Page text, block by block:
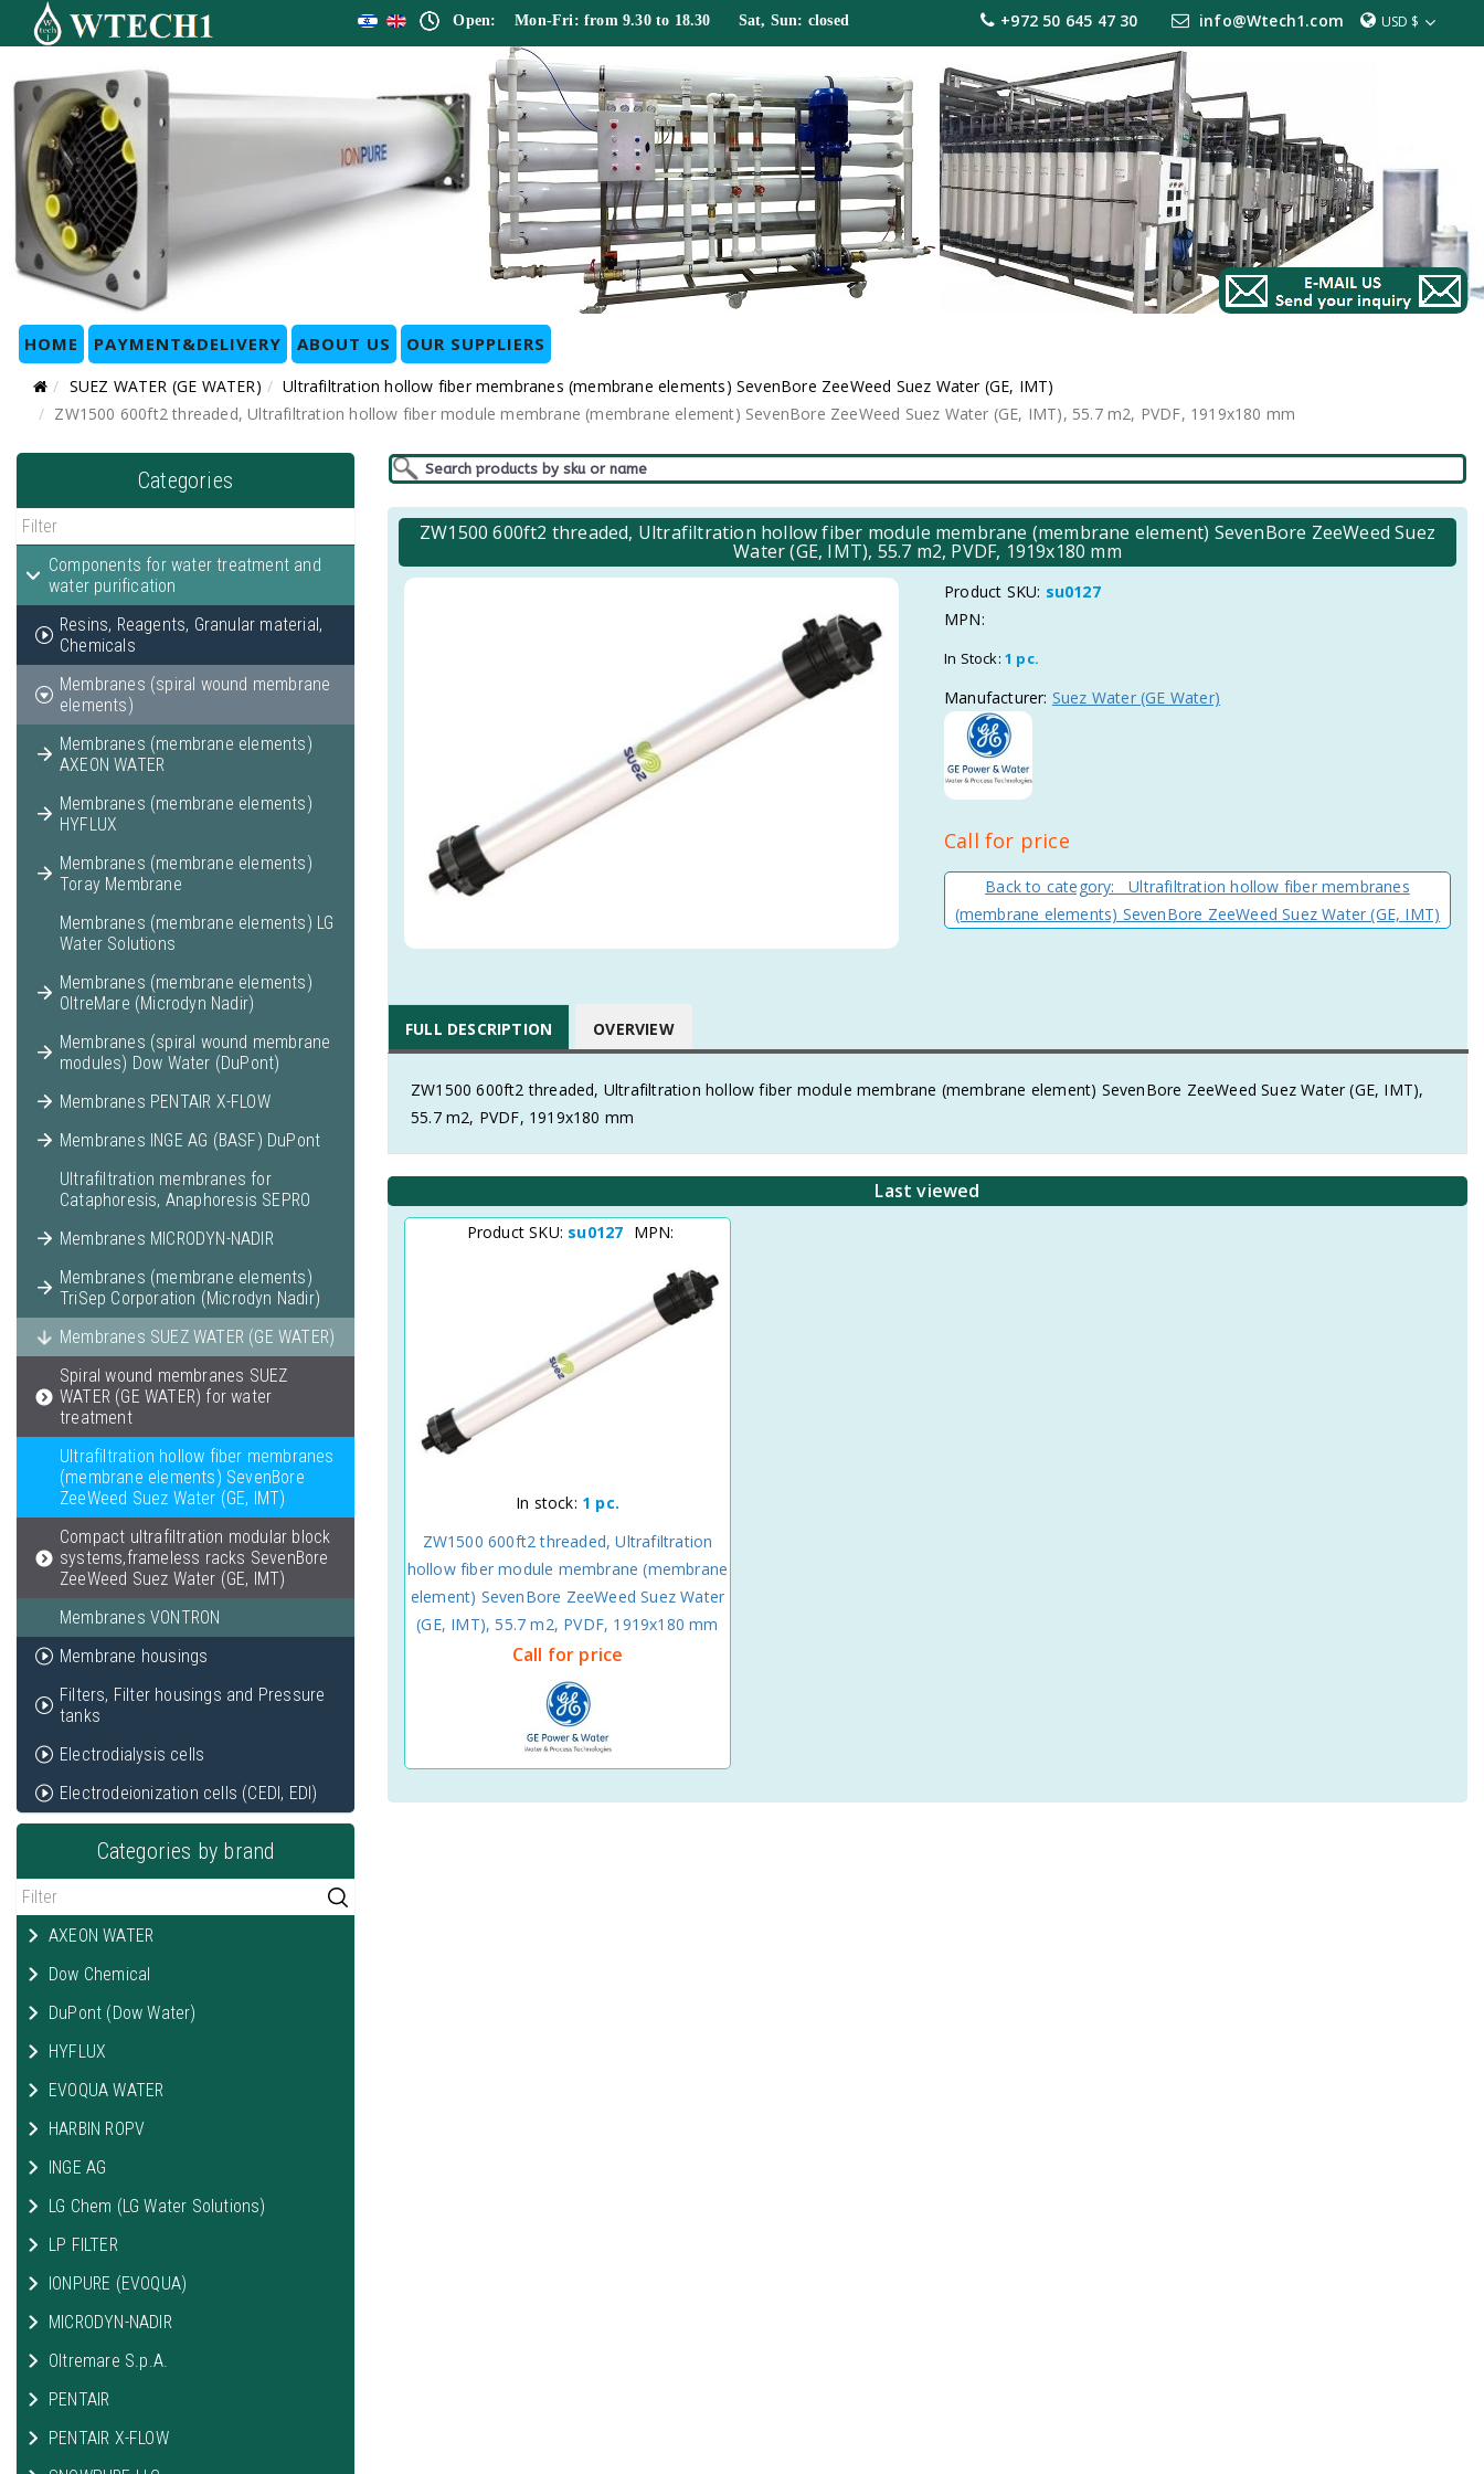
Open: Mon-Fri: from 9.30 to 18.30 Sat, Sun: closed USD $
+972 50 645 47 30 info@Wtech1.com
HOME PAYMENT&DELIVERY ABOUT US OUR SUPPLIERS
SUEZ WATER (GE WATER)
Ultrafiltration hollow fiber membranes (membrane elements) SevenBore ZeeWeed Suez Water (GE, IMT)
ZW1500 600ft2 threaded, Ultrafiltration hollow fiber module membrane (membrane element) SevenBore ZeeWeed Suez Water (GE, IMT), 55.7 m2, PVDF, 1919x180 mm
Categories
Components for water treatment and
water purification
Resins, Reagents, Granular material,
Chemicals
Membranes (spiral wound membrane
elements)
Membranes (membrane elements)
AXEON WATER
Membranes (membrane elements)
HYFLUX
Membranes (membrane elements)
Toray Membrane
Membranes (membrane elements) LG
Water Solutions
Membranes (membrane elements)
OltreMare (Microdyn Nadir)
Membranes (spiral wound membrane
modules) Dow Water (DuPont)
Membranes PENTAIR X-FLOW
Membranes INGE AG (BASF) DuPont
Ultrafiltration membranes for
Cataphoresis, Anaphoresis SEPRO
Membranes MICRODYN-NADIR
Membranes (membrane elements)
TriSep Corporation (Microdyn Nadir)
Membranes SUEZ WATER (GE WATER)
Spiral wound membranes SUEZ
WATER (GE WATER) for water
treatment
Ultrafiltration hollow fiber membranes
(membrane elements) SevenBore
ZeeWeed Suez Water (GE, IMT)
Compact ultrafiltration modular block
systems,frameless racks SevenBore
ZeeWeed Suez Water (GE, IMT)
Membranes VONTRON
Membrane housings
Filters, Filter housings and Pressure
tanks
Electrodialysis cells
Electrodeionization cells (CEDI, EDI)
Categories by brand
AXEON WATER
Dow Chemical
DuPont (Dow Water)
HYFLUX
EVOQUA WATER
HARBIN ROPV
INGE AG
LG Chem (LG Water Solutions)
LP FILTER
IONPURE (EVOQUA)
MICRODYN-NADIR
Oltremare S.p.A.
PENTAIR
PENTAIR X-FLOW
ZW1500 600ft2 threaded, Ultrafiltration hollow fiber module membrane (membrane element) SevenBore ZeeWeed Suez
Water (GE, IMT), 55.7 m2, PVDF, 1919x180 mm
Product SKU: su0127
MPN:
In Stock: 1 pc.
Manufacturer: Suez Water (GE Water)
Call for price
Back to category: Ultrafiltration hollow fiber membranes
(membrane elements) SevenBore ZeeWeed Suez Water (GE, IMT)
FULL DESCRIPTION OVERVIEW
ZW1500 600ft2 threaded, Ultrafiltration hollow fiber module membrane (membrane element) SevenBore ZeeWeed Suez Water (GE, IMT),
55.7 m2, PVDF, 1919x180 mm
Last viewed
Product SKU: su0127 MPN:
In stock: 1 pc.
ZW1500 600ft2 threaded, Ultrafiltration
hollow fiber module membrane (membrane
element) SevenBore ZeeWeed Suez Water
(GE, IMT), 55.7 m2, PVDF, 1919x180 mm
Call for price